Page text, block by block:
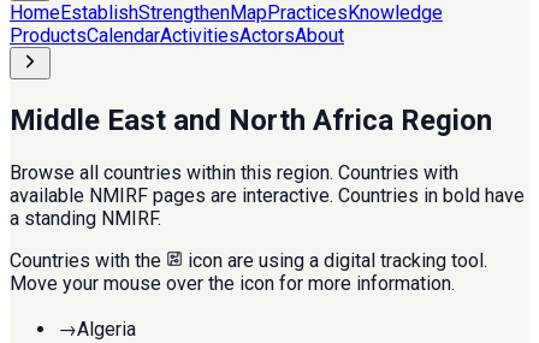
HomeEstablishStrengthenMapPracticesKnowledge
ProductsCalendarActivitiesActorsAbout
Middle East and North Africa Region
Browse all countries within this region. Countries with
available NMIRF pages are interactive. Countries in bold have
a standing NMIRF.
Countries with the
icon are using a digital tracking tool.
Move your mouse over the icon for more information.
→Algeria